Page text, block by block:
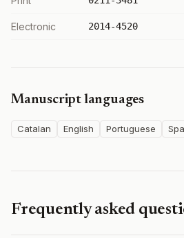
Electronic 2014-4520
Manuscript languages
Catalan English Portuguese
Frequently asked